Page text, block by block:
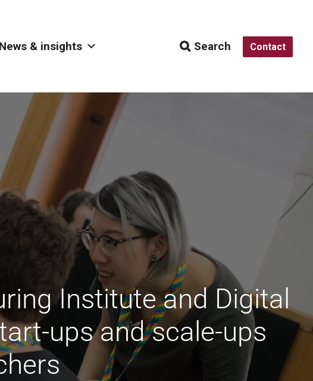
News & insights Search Contact
Institute and Digital
ups and scale-ups